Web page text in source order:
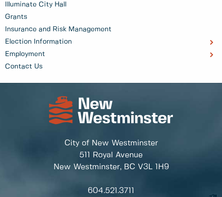
Illuminate City Hall
Grants
Insurance and Risk Management
Election Information
Employment
Contact Us
City of New Westminster
511 Royal Avenue
New Westminster, BC V3L 1H9
604.521.3711